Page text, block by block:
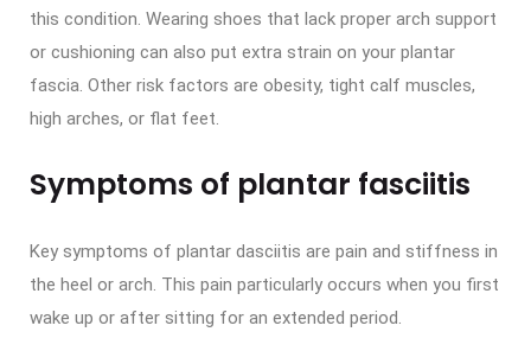
this condition. Wearing shoes that lack proper arch support
or cushioning can also put extra strain on your plantar
fascia. Other risk factors are obesity, tight calf muscles,
high arches, or flat feet.
Symptoms of plantar fasciitis
Key symptoms of plantar dasciitis are pain and stiffness in
the heel or arch. This pain particularly occurs when you first
wake up or after sitting for an extended period.